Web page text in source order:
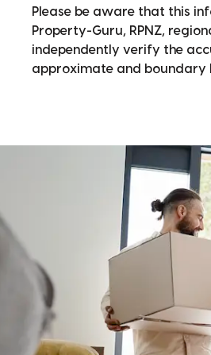
Please be aware that this
Property-Guru, RPNZ,
independently verify the
approximate and boundary